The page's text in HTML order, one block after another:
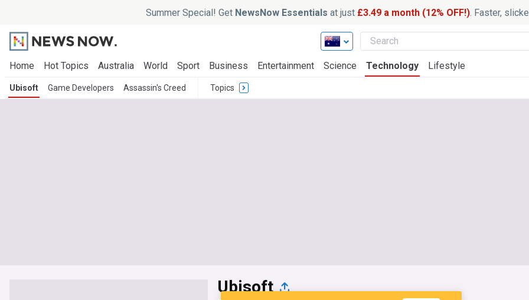
Summer Special! Get NewsNow Essentials at just £3.49 a month (12% OFF!). Faster,
Home Hot Topics Australia World Sport Business Entertainment Science Technology Lifestyle
Ubisoft Game Developers Assassin's Creed Topics
Ubisoft